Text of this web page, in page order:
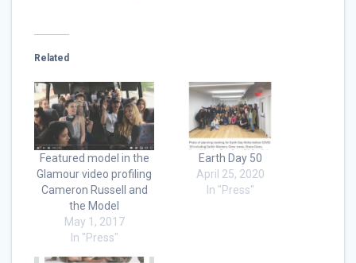
Related
Featured model in the
Glamour video profiling
Cameron Russell and
the Model
May 1, 2017
In "Press"
Earth Day 50
April 25, 2020
In "Press"